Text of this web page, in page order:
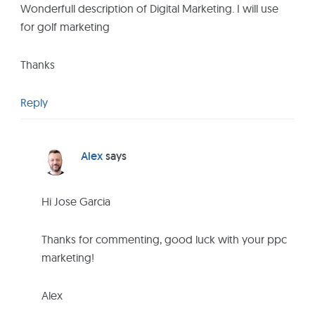
Wonderfull description of Digital Marketing. I will use
for golf marketing
Thanks
Reply
Alexsays
Hi Jose Garcia
Thanks for commenting, good luck with your ppc
marketing!
Alex